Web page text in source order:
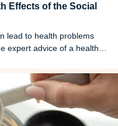
Effects of the Social
lead to health problems
expert advice of a health